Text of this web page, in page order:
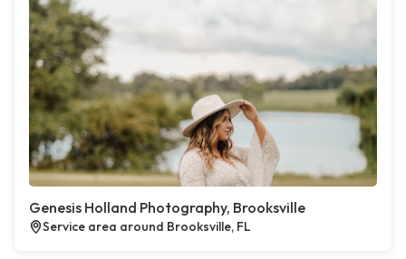
Genesis Holland Photography, Brooksville
Service area around Brooksville, FL